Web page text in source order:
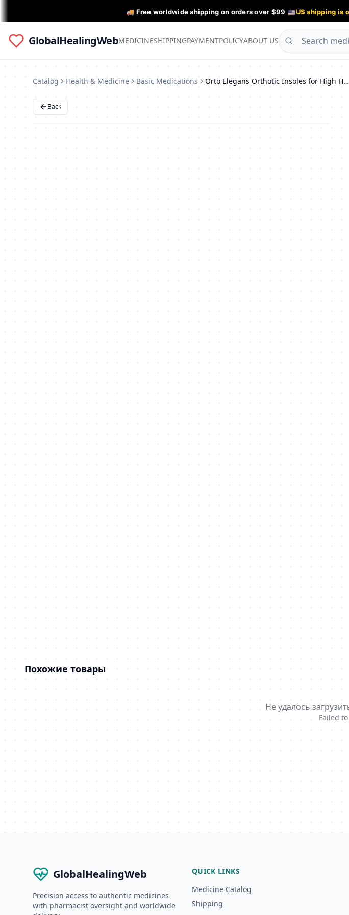
🚚 Free worldwide shipping on orders over $99 US shipping is
GlobalHealingWebMEDICINESHIPPINGPAYMENTPOLICYABOUT US
Catalog Health & Medicine Basic Medications Orto Elegans Orthotic Insoles for High Heels - Size 40
Back
Похожие товары
Не удалось
Failed
GlobalHealingWeb
Precision access to authentic medicines
with pharmacist oversight and worldwide
QUICK LINKS
Medicine Catalog
Shipping